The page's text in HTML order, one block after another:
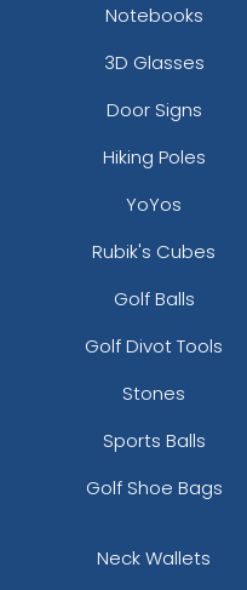
Black 6 C
Sky Captain
Notebooks
3D Glasses
Door Signs
Hiking Poles
YoYos
Rubik's Cubes
Golf Balls
Golf Divot Tools
Stones
Sports Balls
Golf Shoe Bags
Neck Wallets